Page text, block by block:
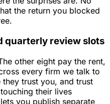
the return you blocked
quarterly review slots
other eight pay the rent,
every firm we talk to
trust you, and trust
their lives
you publish separate